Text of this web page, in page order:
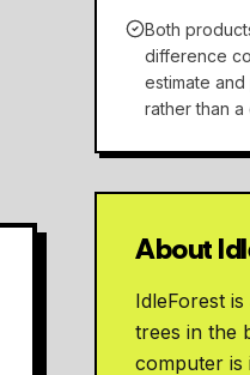
Both
difference
estimate
rather than
About
IdleForest
trees in the
computer is